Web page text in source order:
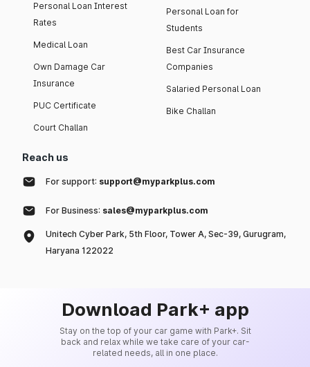
Personal Loan Interest
Rates
Medical Loan
Own Damage Car
Insurance
PUC Certificate
Court Challan
Personal Loan for
Students
Best Car Insurance
Companies
Salaried Personal Loan
Bike Challan
Reach us
For support: support@myparkplus.com
For Business: sales@myparkplus.com
Unitech Cyber Park, 5th Floor, Tower A, Sec-39, Gurugram,
Haryana 122022
Download Park+ app
Stay on the top of your car game with Park+. Sit
back and relax while we take care of your car-
related needs, all in one place.